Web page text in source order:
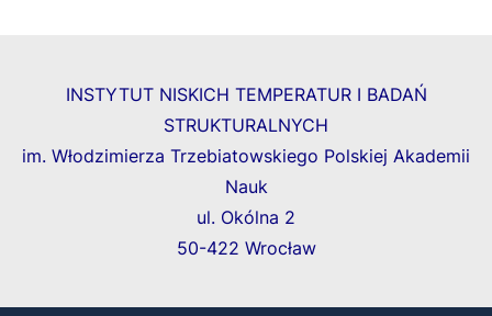
INSTYTUT NISKICH TEMPERATUR I BADAŃ
STRUKTURALNYCH
im. Włodzimierza Trzebiatowskiego Polskiej Akademii
Nauk
ul. Okólna 2
50-422 Wrocław